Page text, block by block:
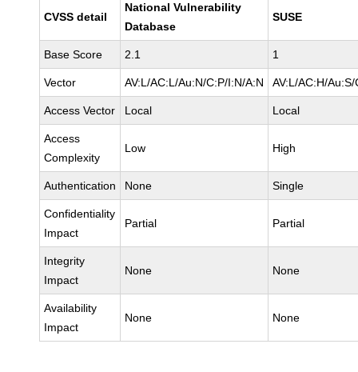
CVSS detail
National Vulnerability
Database
SUSE
Base Score 2.1 1
Vector AV:L/AC:L/Au:N/C:P/I:N/A:N AV:L/AC:H/
Access Vector Local Local
Access
Complexity
Low High
Authentication None Single
Confidentiality
Impact
Partial Partial
Integrity
Impact
None None
Availability
Impact
None None